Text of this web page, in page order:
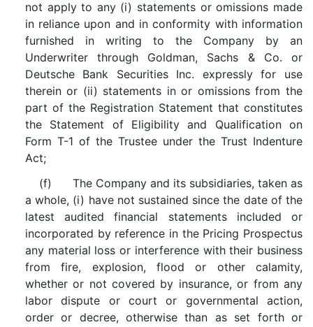
not apply to any (i) statements or omissions made
in reliance upon and in conformity with information
furnished in writing to the Company by an
Underwriter through Goldman, Sachs & Co. or
Deutsche Bank Securities Inc. expressly for use
therein or (ii) statements in or omissions from the
part of the Registration Statement that constitutes
the Statement of Eligibility and Qualification on
Form T-1 of the Trustee under the Trust Indenture
Act;
(f) The Company and its subsidiaries, taken as
a whole, (i) have not sustained since the date of the
latest audited financial statements included or
incorporated by reference in the Pricing Prospectus
any material loss or interference with their business
from fire, explosion, flood or other calamity,
whether or not covered by insurance, or from any
labor dispute or court or governmental action,
order or decree, otherwise than as set forth or